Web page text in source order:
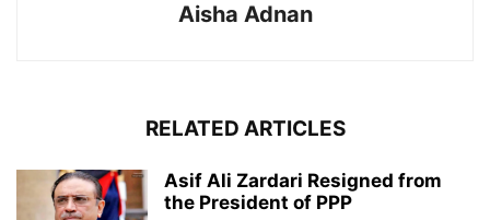
Aisha Adnan
RELATED ARTICLES
Asif Ali Zardari Resigned from
the President of PPP